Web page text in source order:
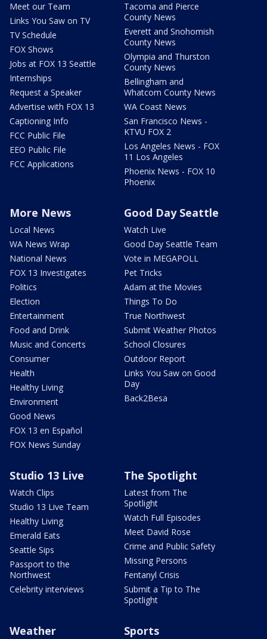
Meet our Team
Links You Saw on TV
TV Schedule
FOX Shows
Jobs at FOX 13 Seattle
Internships
Request a Speaker
Advertise with FOX 13
Captioning Info
FCC Public File
EEO Public File
FCC Applications
Tacoma and Pierce
County News
Everett and Snohomish
County News
Olympia and Thurston
County News
Bellingham and
Whatcom County News
WA Coast News
San Francisco News -
KTVU FOX 2
Los Angeles News - FOX
11 Los Angeles
Phoenix News - FOX 10
Phoenix
More News
Local News
WA News Wrap
National News
FOX 13 Investigates
Politics
Election
Entertainment
Food and Drink
Music and Concerts
Consumer
Health
Healthy Living
Environment
Good News
FOX 13 en Español
FOX News Sunday
Good Day Seattle
Watch Live
Good Day Seattle Team
Vote in MEGAPOLL
Pet Tricks
Adam at the Movies
Things To Do
True Northwest
Submit Weather Photos
School Closures
Outdoor Report
Links You Saw on Good
Day
Back2Besa
Studio 13 Live
Watch Clips
Studio 13 Live Team
Healthy Living
Emerald Eats
Seattle Sips
Passport to the
Northwest
Celebrity interviews
The Spotlight
Latest from The
Spotlight
Watch Full Episodes
Meet David Rose
Crime and Public Safety
Missing Persons
Fentanyl Crisis
Submit a Tip to The
Spotlight
Weather Sports